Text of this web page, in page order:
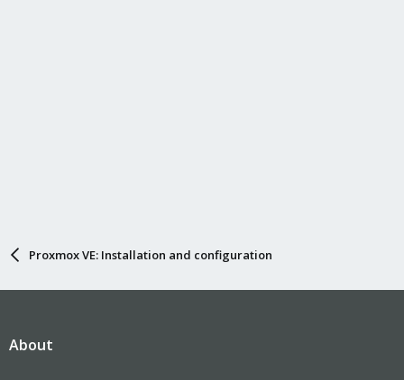
Proxmox VE: Installation and configuration
About